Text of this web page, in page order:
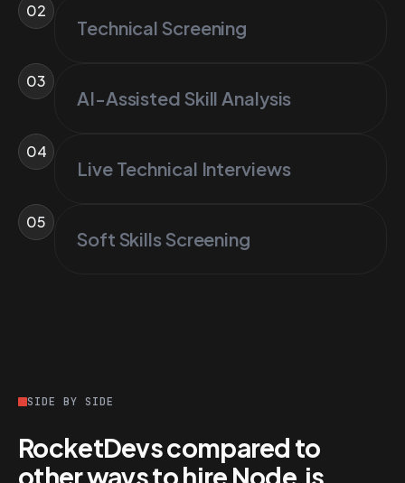
02
Technical Screening
03
AI-Assisted Skill Analysis
04
Live Technical Interviews
05
Soft Skills Screening
SIDE BY SIDE
RocketDevs compared to
other ways to hire Node.js